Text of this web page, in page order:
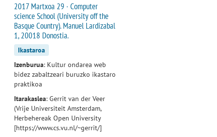
2017 Martxoa 29 · Computer
science School (University off the
Basque Country). Manuel Lardizabal
1, 20018 Donostia.
Ikastaroa
Izenburua: Kultur ondarea web
bidez zabaltzeari buruzko ikastaro
praktikoa
Itarakaslea: Gerrit van der Veer
(Vrije Universiteit Amsterdam,
Herbehereak Open University
[https://www.cs.vu.nl/~gerrit/]